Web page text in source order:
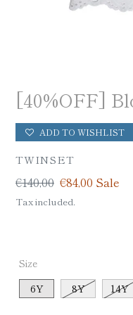
[40%OFF]
ADD TO WISHLIST
VENDOR
TWINSET
Regular
price
€140,00 Sale
price
€84,00 Sale
Tax included.
Size
6Y
8Y 14Y